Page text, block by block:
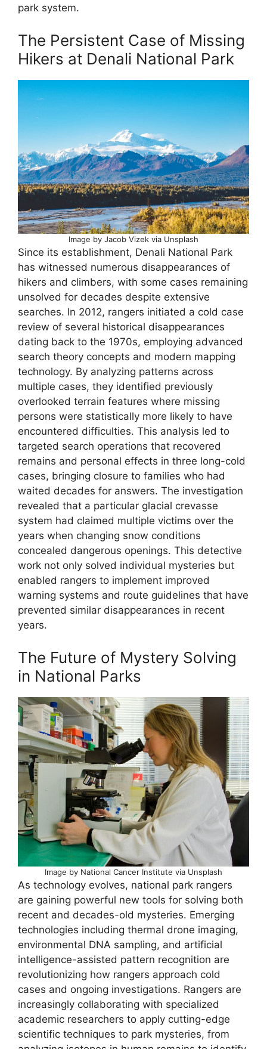
park system.
The Persistent Case of Missing
Hikers at Denali National Park
Image by Jacob Vizek via Unsplash
Since its establishment, Denali National Park
has witnessed numerous disappearances of
hikers and climbers, with some cases remaining
unsolved for decades despite extensive
searches. In 2012, rangers initiated a cold case
review of several historical disappearances
dating back to the 1970s, employing advanced
search theory concepts and modern mapping
technology. By analyzing patterns across
multiple cases, they identified previously
overlooked terrain features where missing
persons were statistically more likely to have
encountered difficulties. This analysis led to
targeted search operations that recovered
remains and personal effects in three long-cold
cases, bringing closure to families who had
waited decades for answers. The investigation
revealed that a particular glacial crevasse
system had claimed multiple victims over the
years when changing snow conditions
concealed dangerous openings. This detective
work not only solved individual mysteries but
enabled rangers to implement improved
warning systems and route guidelines that have
prevented similar disappearances in recent
years.
The Future of Mystery Solving
in National Parks
Image by National Cancer Institute via Unsplash
As technology evolves, national park rangers
are gaining powerful new tools for solving both
recent and decades-old mysteries. Emerging
technologies including thermal drone imaging,
environmental DNA sampling, and artificial
intelligence-assisted pattern recognition are
revolutionizing how rangers approach cold
cases and ongoing investigations. Rangers are
increasingly collaborating with specialized
academic researchers to apply cutting-edge
scientific techniques to park mysteries, from